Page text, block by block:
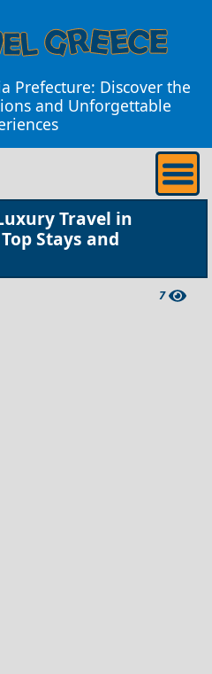
Prefecture: Discover the
and Unforgettable
Travel in
Stays and
7